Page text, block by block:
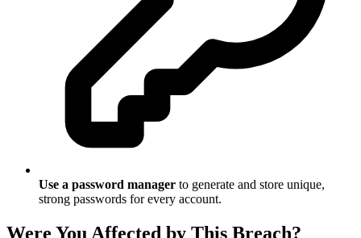
Use a password manager to generate and store unique,
strong passwords for every account.
Were You Affected by This Breach?